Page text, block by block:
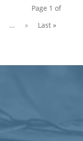
Page 1 of
... » Last »